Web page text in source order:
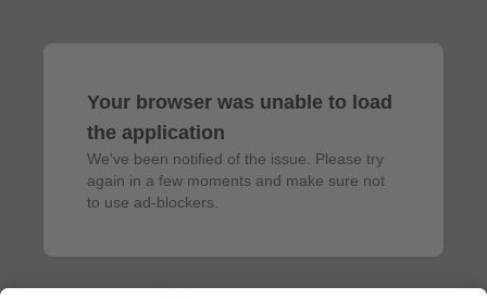
Your browser was unable to load
the application
We've been notified of the issue. Please try
again in a few moments and make sure not
to use ad-blockers.